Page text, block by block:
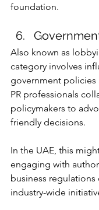
foundation.
Also known as
category involves
government policies
PR professionals
policymakers to
friendly decisions.
In the UAE, this
engaging with
business
industry-wide